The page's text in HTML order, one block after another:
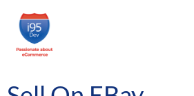
Skip
content